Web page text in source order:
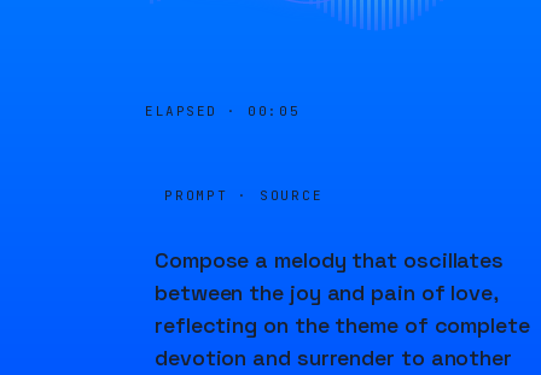
ELAPSED · 00:05
PROMPT · SOURCE
Compose a melody that oscillates
between the joy and pain of love,
reflecting on the theme of complete
devotion and surrender to another